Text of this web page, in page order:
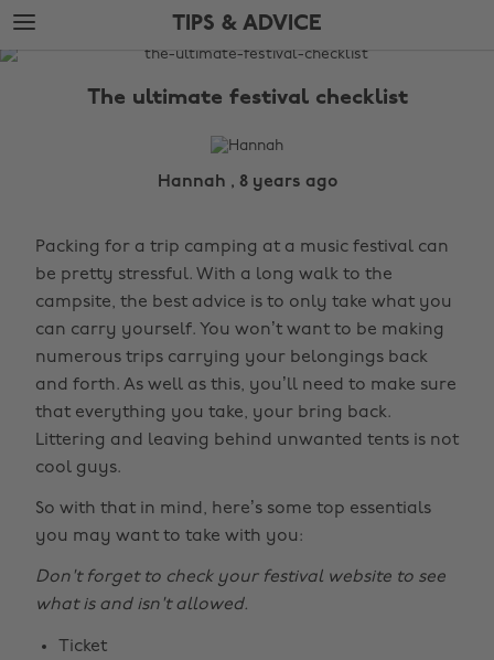
Skip
to
main
Skip
to
footer
TIPS & ADVICE
The
The ultimate festival checklist
Hannah , 8 years ago
Packing for a trip camping at a music festival can
be pretty stressful. With a long walk to the
campsite, the best advice is to only take what you
can carry yourself. You won’t want to be making
numerous trips carrying your belongings back
and forth. As well as this, you’ll need to make sure
that everything you take, your bring back.
Littering and leaving behind unwanted tents is not
cool guys.
So with that in mind, here’s some top essentials
you may want to take with you:
Don't forget to check your festival website to see
what is and isn't allowed.
Ticket